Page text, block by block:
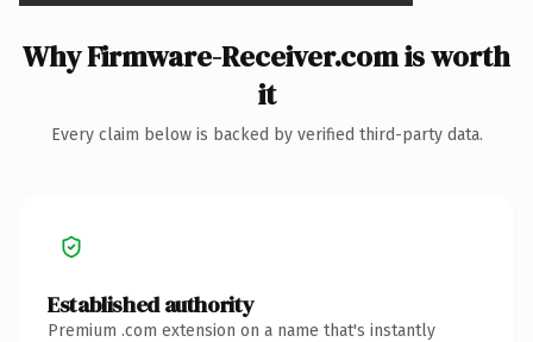
Why Firmware-Receiver.com is worth
it
Every claim below is backed by verified third-party data.
Established authority
Premium .com extension on a name that's instantly